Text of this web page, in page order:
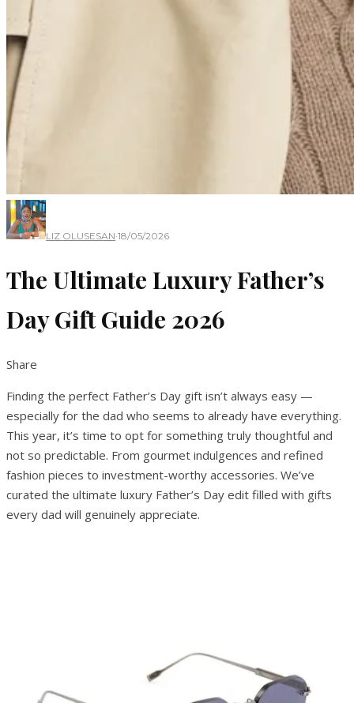
LIZ OLUSESAN·18/05/2026
The Ultimate Luxury Father’s
Day Gift Guide 2026
Share
Finding the perfect Father’s Day gift isn’t always easy —
especially for the dad who seems to already have everything.
This year, it’s time to opt for something truly thoughtful and
not so predictable. From gourmet indulgences and refined
fashion pieces to investment-worthy accessories. We’ve
curated the ultimate luxury Father’s Day edit filled with gifts
every dad will genuinely appreciate.